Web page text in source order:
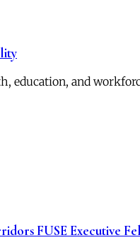
education, and
FUSE Executive